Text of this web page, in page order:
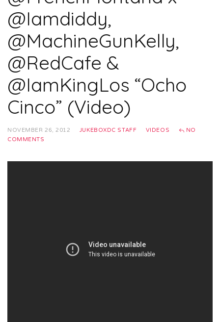
@Iamdiddy,
@MachineGunKelly,
@RedCafe &
@IamKingLos “Ocho
Cinco” (Video)
NOVEMBER 26, 2012 JUKEBOXDC STAFF VIDEOS
NO
COMMENTS